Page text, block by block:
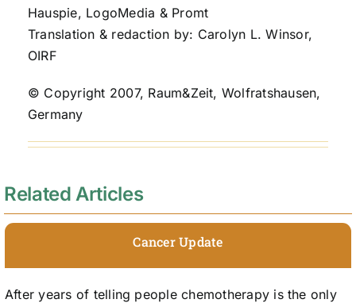
Hauspie, LogoMedia & Promt
Translation & redaction by: Carolyn L. Winsor,
OIRF
© Copyright 2007, Raum&Zeit, Wolfratshausen,
Germany
Related Articles
Cancer Update
After years of telling people chemotherapy is the only